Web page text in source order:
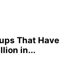
That Have
in...